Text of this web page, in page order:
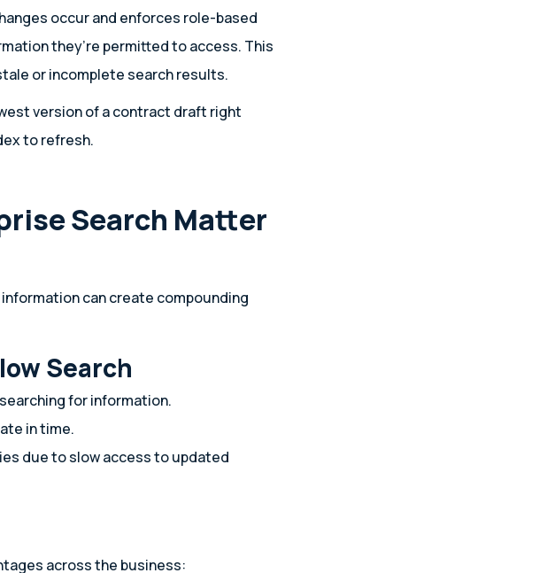
occur and enforces role-based
they’re permitted to access. This
or incomplete search results.
version of a contract draft right
to refresh.
Search Matter
can create compounding
Search
for information.
in time.
due to slow access to updated
across the business: